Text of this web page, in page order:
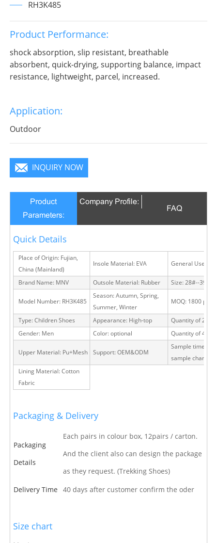
RH3K485
Product Performance:
shock absorption, slip resistant, breathable
absorbent, quick-drying, supporting balance, impact
resistance, lightweight, parcel, increased.
Application:
Outdoor
INQUIRY NOW
Product
Parameters:
Company Profile:
FAQ
Quick Details
Place of Origin: Fujian,
China (Mainland)
Insole Material: EVA General Use:
Brand Name: MNV Outsole Material: Rubber Size: 28#--39#
Model Number: RH3K485
Season: Autumn, Spring,
Summer, Winter
MOQ: 1800 pairs
Type: Children Shoes Appearance: High-top
Quantity of 20
Gender: Men
Color: optional Quantity of 40
Upper Material: Pu+Mesh Support: OEM&ODM
Sample time: 15
sample charge
Lining Material: Cotton
Fabric
Packaging & Delivery
Packaging
Details
Each pairs in colour box, 12pairs / carton.
And the client also can design the package
as they request. (Trekking Shoes)
Delivery Time 40 days after customer confirm the oder
Size chart